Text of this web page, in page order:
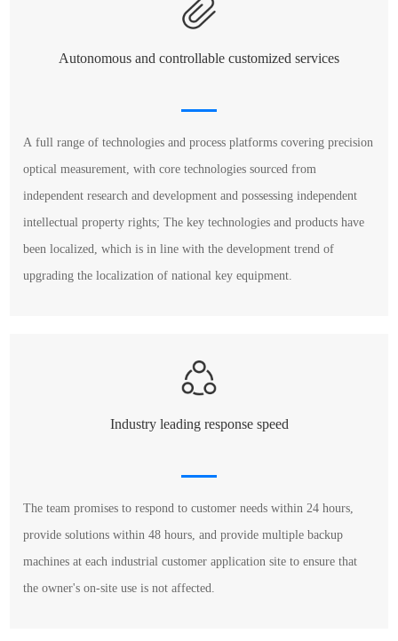
Autonomous and controllable customized services
A full range of technologies and process platforms covering precision
optical measurement, with core technologies sourced from
independent research and development and possessing independent
intellectual property rights; The key technologies and products have
been localized, which is in line with the development trend of
upgrading the localization of national key equipment.
Industry leading response speed
The team promises to respond to customer needs within 24 hours,
provide solutions within 48 hours, and provide multiple backup
machines at each industrial customer application site to ensure that
the owner's on-site use is not affected.